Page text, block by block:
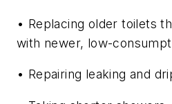
• Replacing older toilets
with newer, low-
• Repairing leaking and